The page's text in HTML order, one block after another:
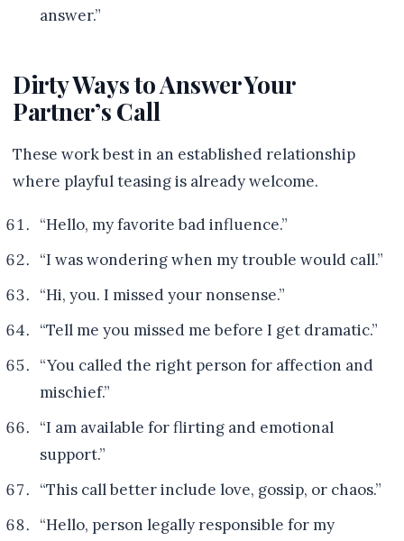
answer.”
Dirty Ways to Answer Your
Partner’s Call
These work best in an established relationship
where playful teasing is already welcome.
“Hello, my favorite bad influence.”
“I was wondering when my trouble would call.”
“Hi, you. I missed your nonsense.”
“Tell me you missed me before I get dramatic.”
“You called the right person for affection and
mischief.”
“I am available for flirting and emotional
support.”
“This call better include love, gossip, or chaos.”
“Hello, person legally responsible for my